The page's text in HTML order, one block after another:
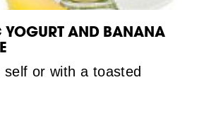
AND BANANA
self or with a toasted